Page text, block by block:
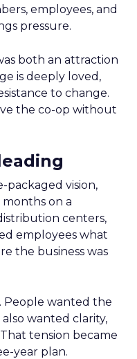
employees, and
pressure.
both an attraction
is deeply loved,
to change.
the co-op without
packaged vision,
on a
centers,
employees what
the business was
People wanted the
wanted clarity,
tension became
year plan.